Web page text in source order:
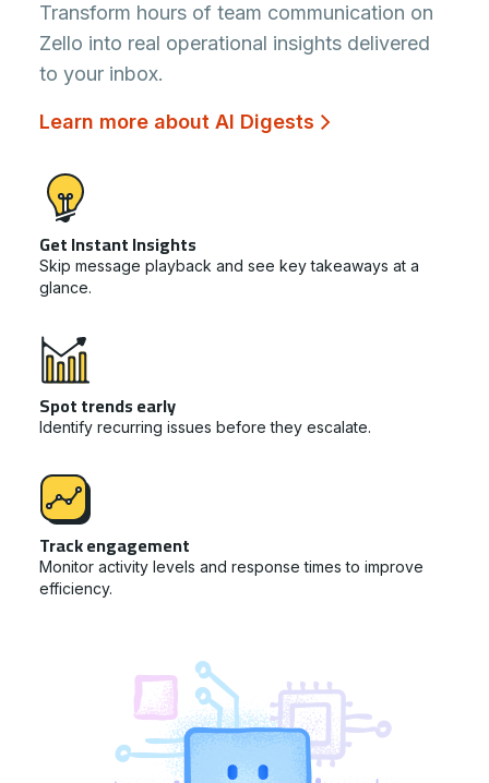
Transform hours of team communication on
Zello into real operational insights delivered
to your inbox.
Learn more about AI Digests
Get Instant Insights
Skip message playback and see key takeaways at a
glance.
Spot trends early
Identify recurring issues before they escalate.
Track engagement
Monitor activity levels and response times to improve
efficiency.